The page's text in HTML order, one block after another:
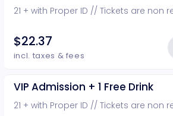
21 + with Proper ID // Tickets are non
$22.37
incl. taxes & fees
VIP Admission + 1 Free Drink
21 + with Proper ID // Tickets are non